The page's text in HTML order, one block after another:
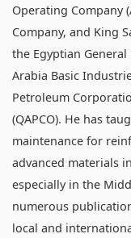
Operating Company
Company, and King
the Egyptian
Arabia Basic
Petroleum
(QAPCO). He has
maintenance for
advanced materials
especially in the
numerous
local and